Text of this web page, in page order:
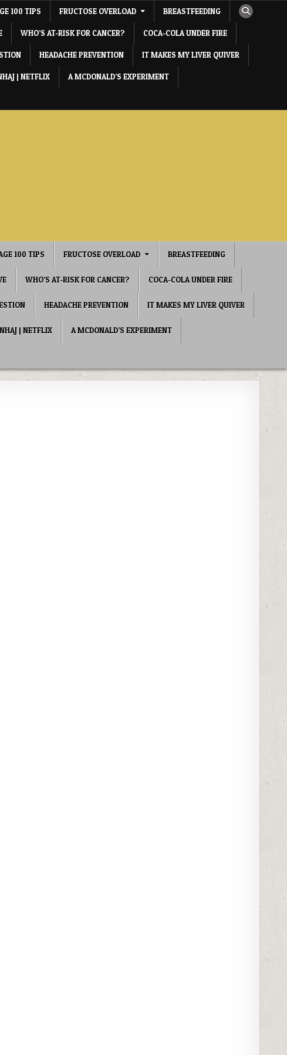
100 TIPS FRUCTOSE OVERLOAD BREASTFEEDING
WHO’S AT-RISK FOR CANCER? COCA-COLA UNDER FIRE
HEADACHE PREVENTION IT MAKES MY LIVER QUIVER
| NETFLIX A MCDONALD’S EXPERIMENT
100 TIPS FRUCTOSE OVERLOAD BREASTFEEDING
WHO’S AT-RISK FOR CANCER? COCA-COLA UNDER FIRE
HEADACHE PREVENTION IT MAKES MY LIVER QUIVER
| NETFLIX A MCDONALD’S EXPERIMENT